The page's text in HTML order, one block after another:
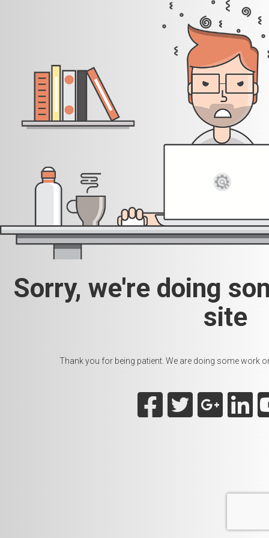
Sorry, we're doing
site
Thank you for being patient. We are doing some work